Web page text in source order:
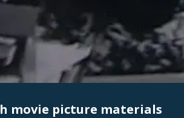
movie picture materials